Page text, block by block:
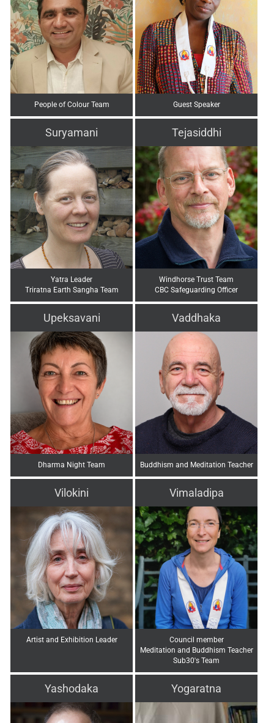
People of Colour Team Guest Speaker
Suryamani
Yatra Leader
Triratna Earth Sangha Team
Tejasiddhi
Windhorse Trust Team
CBC Safeguarding Officer
Upeksavani
Dharma Night Team
Vaddhaka
Buddhism and Meditation Teacher
Vilokini
Artist and Exhibition Leader
Vimaladipa
Council member
Meditation and Buddhism Teacher
Sub30's Team
Yashodaka Yogaratna